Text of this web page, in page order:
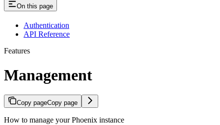
On this page
Authentication
API Reference
Features
Management
Copy pageCopy page
How to manage your Phoenix instance